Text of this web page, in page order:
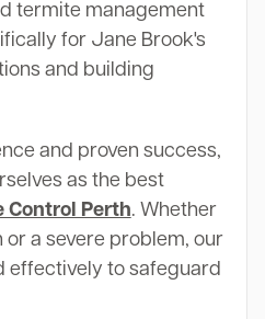
termite management
for Jane Brook's
and building
and proven success,
as the best
Control Perth. Whether
or a severe problem, our
effectively to safeguard